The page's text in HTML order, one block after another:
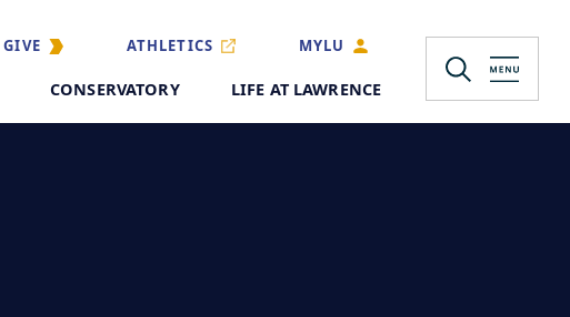
GIVE ATHLETICS MYLU
CONSERVATORY LIFE AT LAWRENCE